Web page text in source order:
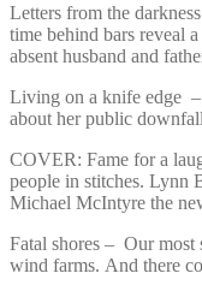
Letters from the
time behind bars reveal
absent husband and
Living on a knife edge –
about her public
COVER: Fame for a
people in stitches. Lynn
Michael McIntyre the
Fatal shores – Our most
wind farms. And there